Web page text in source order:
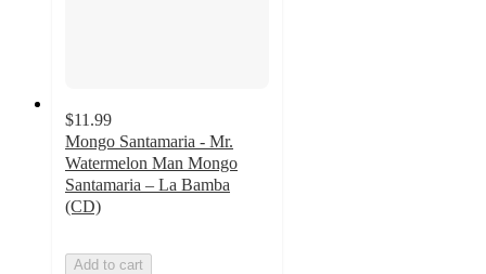
$11.99
Mongo Santamaria - Mr.
Watermelon Man Mongo
Santamaria – La Bamba
(CD)
Add to cart